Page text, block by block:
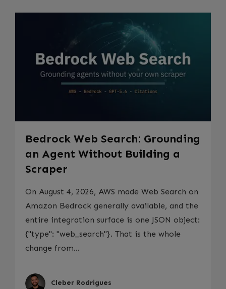
Bedrock Web Search: Grounding
an Agent Without Building a
Scraper
On August 4, 2026, AWS made Web Search on
Amazon Bedrock generally available, and the
entire integration surface is one JSON object:
{"type": "web_search"}. That is the whole
change from...
Cleber Rodrigues